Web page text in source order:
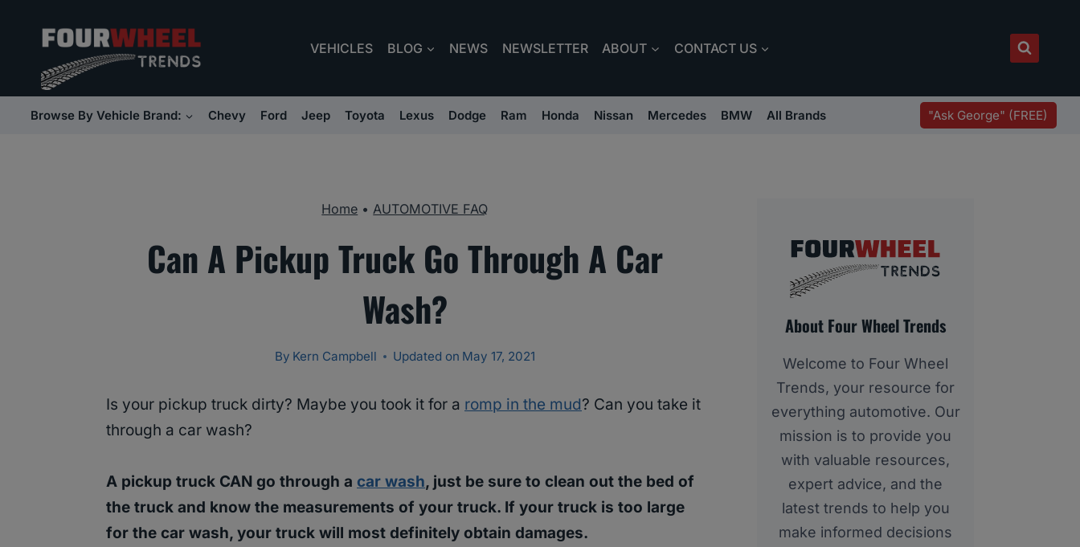
content
VEHICLES BLOG NEWS NEWSLETTER ABOUT CONTACT US
Browse By Vehicle Brand: Chevy Ford Jeep Toyota Lexus Dodge Ram Honda Nissan Mercedes BMW All Brands "Ask George" (FREE)
Home •AUTOMOTIVE FAQ
Can A Pickup Truck Go Through A Car
Wash?
By Kern Campbell Updated on May 17, 2021
Is your pickup truck dirty? Maybe you took it for a romp in the mud? Can you take it
through a car wash?
A pickup truck CAN go through a car wash, just be sure to clean out the bed of
the truck and know the measurements of your truck. If your truck is too large
for the car wash, your truck will most definitely obtain damages.
About Four Wheel Trends
Welcome to Four Wheel
Trends, your resource for
everything automotive. Our
mission is to provide you
with valuable resources,
expert advice, and the
latest trends to help you
make informed decisions